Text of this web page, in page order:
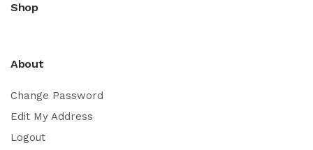
Shop
About
Change Password
Edit My Address
Logout